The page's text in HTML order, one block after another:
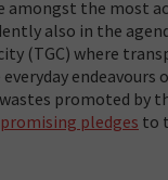
the most
also in the
(TGC) where
promoted by
promising pledges to